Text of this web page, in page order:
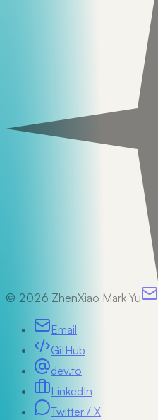
© 2026 ZhenXiao Mark Yu
Email
GitHub
dev.to
LinkedIn
Twitter / X